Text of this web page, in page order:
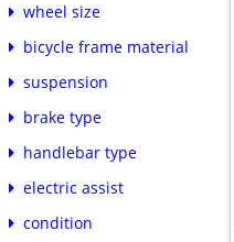
wheel size
bicycle frame material
suspension
brake type
handlebar type
electric assist
condition